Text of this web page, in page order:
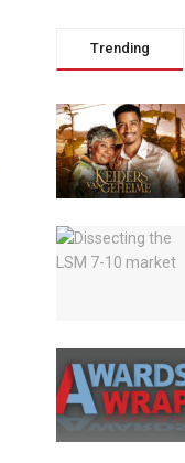
Trending